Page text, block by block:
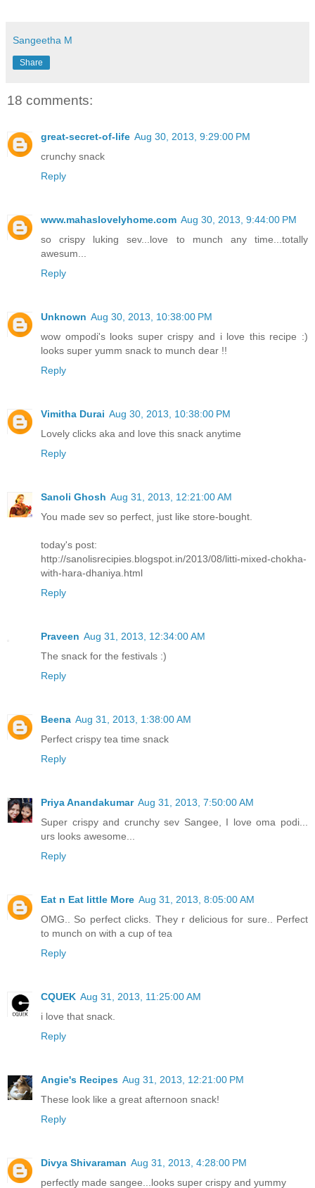
Sangeetha M
Share
18 comments:
great-secret-of-life Aug 30, 2013, 9:29:00 PM
crunchy snack
Reply
www.mahaslovelyhome.com Aug 30, 2013, 9:44:00 PM
so crispy luking sev...love to munch any time...totally
awesum...
Reply
Unknown Aug 30, 2013, 10:38:00 PM
wow ompodi's looks super crispy and i love this recipe :)
looks super yumm snack to munch dear !!
Reply
Vimitha Durai Aug 30, 2013, 10:38:00 PM
Lovely clicks aka and love this snack anytime
Reply
Sanoli Ghosh Aug 31, 2013, 12:21:00 AM
You made sev so perfect, just like store-bought.
today's post:
http://sanolisrecipies.blogspot.in/2013/08/litti-mixed-chokha-
with-hara-dhaniya.html
Reply
Praveen Aug 31, 2013, 12:34:00 AM
The snack for the festivals :)
Reply
Beena Aug 31, 2013, 1:38:00 AM
Perfect crispy tea time snack
Reply
Priya Anandakumar Aug 31, 2013, 7:50:00 AM
Super crispy and crunchy sev Sangee, I love oma podi...
urs looks awesome...
Reply
Eat n Eat little More Aug 31, 2013, 8:05:00 AM
OMG.. So perfect clicks. They r delicious for sure.. Perfect
to munch on with a cup of tea
Reply
CQUEK Aug 31, 2013, 11:25:00 AM
i love that snack.
Reply
Angie's Recipes Aug 31, 2013, 12:21:00 PM
These look like a great afternoon snack!
Reply
Divya Shivaraman Aug 31, 2013, 4:28:00 PM
perfectly made sangee...looks super crispy and yummy